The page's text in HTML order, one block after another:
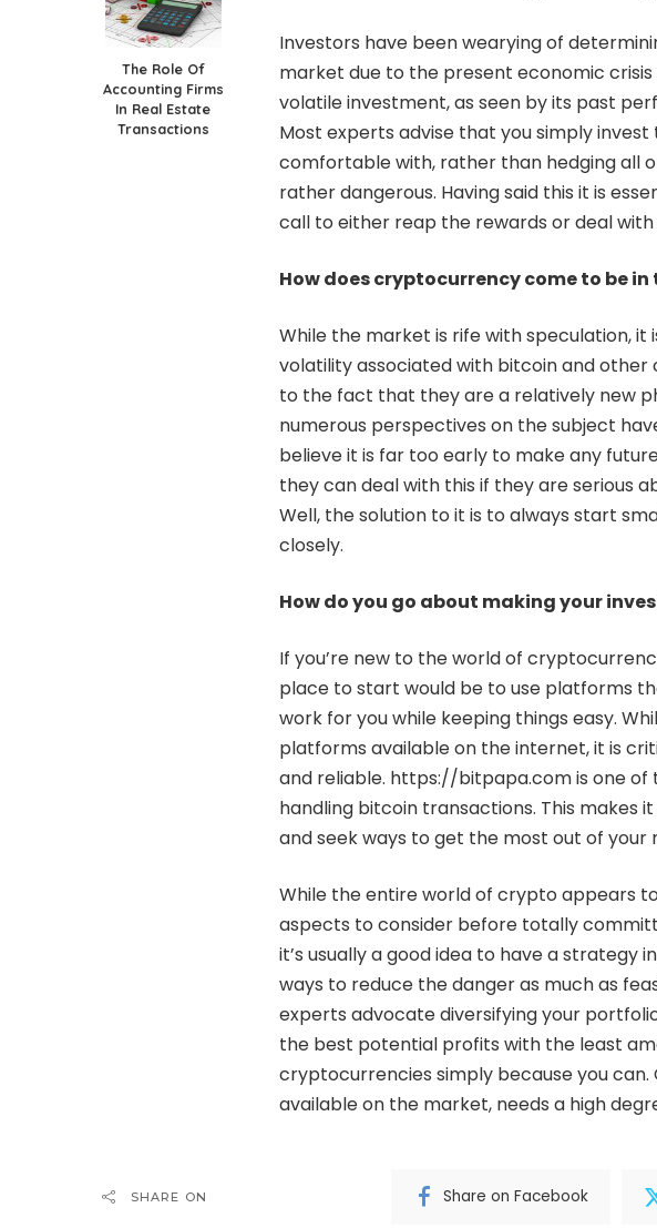
The Role Of
Accounting Firms
In Real Estate
Transactions
Investors have been wearying of
market due to the present economic
volatile investment, as seen by its past
Most experts advise that you simply
comfortable with, rather than hedging all
rather dangerous. Having said this it is
call to either reap the rewards or deal with
How does cryptocurrency come to be
While the market is rife with speculation,
volatility associated with bitcoin and
to the fact that they are a relatively new
numerous perspectives on the subject
believe it is far too early to make any
they can deal with this if they are serious
Well, the solution to it is to always start
closely.
How do you go about making your
If you’re new to the world of
place to start would be to use platforms
work for you while keeping things easy.
platforms available on the internet, it is
and reliable. https://bitpapa.comis one
handling bitcoin transactions. This makes
and seek ways to get the most out of your
While the entire world of crypto appears
aspects to consider before totally
it’s usually a good idea to have a strategy
ways to reduce the danger as much as
experts advocate diversifying your
the best potential profits with the least
cryptocurrencies simply because you can.
available on the market, needs a high
SHARE ON Share on Facebook